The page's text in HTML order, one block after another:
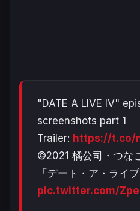
"DATE A LIVE IV"
screenshots part 1
Trailer: https://t.co/
©2021 橘公司・つな
「デート・ア・ライ
pic.twitter.com/